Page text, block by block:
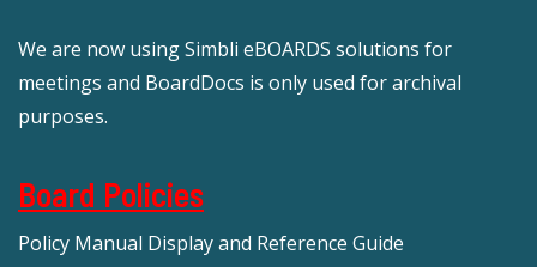
We are now using Simbli eBOARDS solutions for
meetings and BoardDocs is only used for archival
purposes.
Board Policies
Policy Manual Display and Reference Guide